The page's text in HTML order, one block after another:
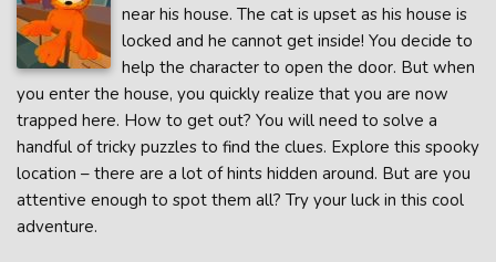
near his house. The cat is upset as his house is
locked and he cannot get inside! You decide to
help the character to open the door. But when
you enter the house, you quickly realize that you are now
trapped here. How to get out? You will need to solve a
handful of tricky puzzles to find the clues. Explore this spooky
location – there are a lot of hints hidden around. But are you
attentive enough to spot them all? Try your luck in this cool
adventure.